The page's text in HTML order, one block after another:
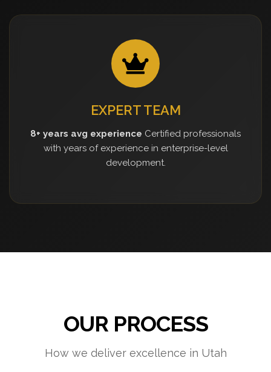
EXPERT TEAM
8+ years avg experience Certified professionals
with years of experience in enterprise-level
development.
OUR PROCESS
How we deliver excellence in Utah